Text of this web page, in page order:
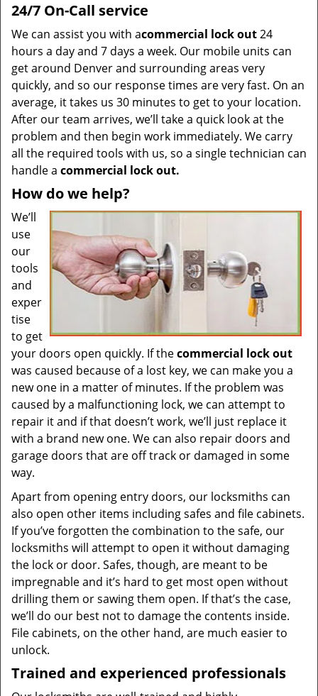
24/7 On-Call service
We can assist you with acommercial lock out24
hours a day and 7 days a week. Our mobile units can
get around Denver and surrounding areas very
quickly, and so our response times are very fast. On an
average, it takes us 30 minutes to get to your location.
After our team arrives, we’ll take a quick look at the
problem and then begin work immediately. We carry
all the required tools with us, so a single technician can
handle a commercial lock out.
How do we help?
We’ll
use
our
tools
and
exper
tise
to get
your doors open quickly. If thecommercial lock out
was caused because of a lost key, we can make you a
new one in a matter of minutes. If the problem was
caused by a malfunctioning lock, we can attempt to
repair it and if that doesn’t work, we’ll just replace it
with a brand new one. We can also repair doors and
garage doors that are off track or damaged in some
way.
Apart from opening entry doors, our locksmiths can
also open other items including safes and file cabinets.
If you’ve forgotten the combination to the safe, our
locksmiths will attempt to open it without damaging
the lock or door. Safes, though, are meant to be
impregnable and it’s hard to get most open without
drilling them or sawing them open. If that’s the case,
we’ll do our best not to damage the contents inside.
File cabinets, on the other hand, are much easier to
unlock.
Trained and experienced professionals